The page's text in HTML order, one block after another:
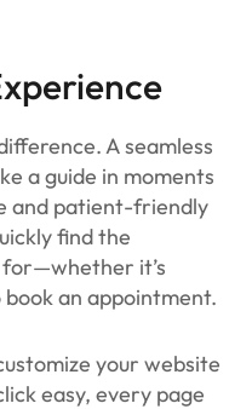
A seamless
a guide in moments
and patient-friendly
find the
it’s
an appointment.
your website
easy, every page